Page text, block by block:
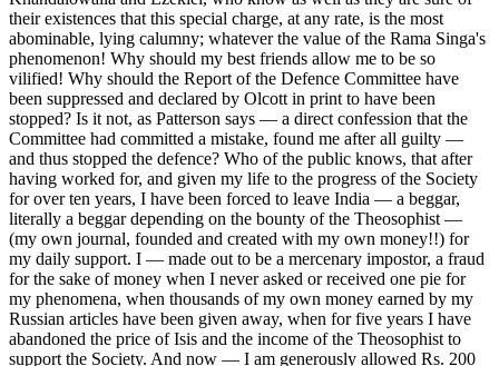
their existences that this special charge, at any rate, is the most
abominable, lying calumny; whatever the value of the Rama Singa's
phenomenon! Why should my best friends allow me to be so
vilified! Why should the Report of the Defence Committee have
been suppressed and declared by Olcott in print to have been
stopped? Is it not, as Patterson says — a direct confession that the
Committee had committed a mistake, found me after all guilty —
and thus stopped the defence? Who of the public knows, that after
having worked for, and given my life to the progress of the Society
for over ten years, I have been forced to leave India — a beggar,
literally a beggar depending on the bounty of the Theosophist —
(my own journal, founded and created with my own money!!) for
my daily support. I — made out to be a mercenary impostor, a fraud
for the sake of money when I never asked or received one pie for
my phenomena, when thousands of my own money earned by my
Russian articles have been given away, when for five years I have
abandoned the price of Isis and the income of the Theosophist to
support the Society. And now — I am generously allowed Rs. 200